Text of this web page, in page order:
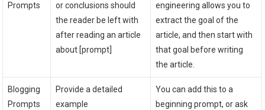
Prompts
or conclusions should
the reader be left with
after reading an article
about [prompt]
engineering allows you to
extract the goal of the
article, and then start with
that goal before writing
the article.
Blogging
Prompts
Provide a detailed
example
You can add this to a
beginning prompt, or ask